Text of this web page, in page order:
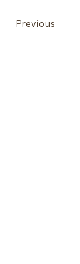
Previous